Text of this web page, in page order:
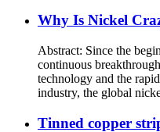
Why Is Nickel
Abstract: Since the
continuous
technology and the
industry, the global
Tinned copper